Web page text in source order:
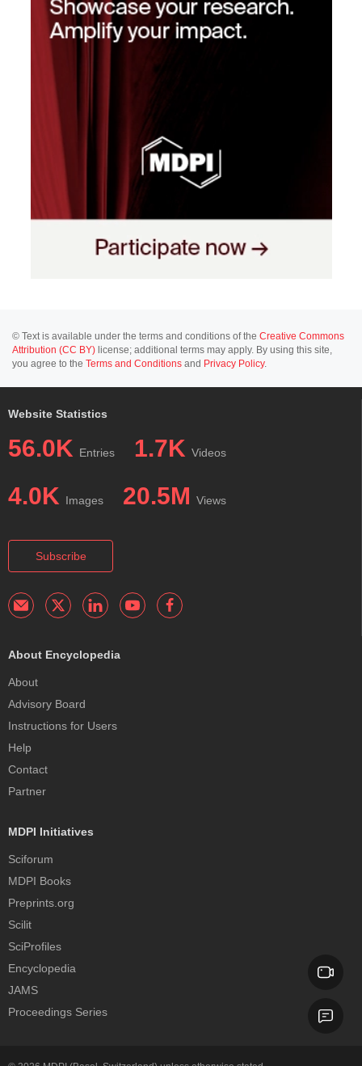
© Text is available under the terms and conditions of the Creative Commons
Attribution (CC BY) license; additional terms may apply. By using this site,
you agree to the Terms and Conditions and Privacy Policy.
Website Statistics
56.0K Entries 1.7K Videos
4.0K Images 20.5M Views
Subscribe
About Encyclopedia
About
Advisory Board
Instructions for Users
Help
Contact
Partner
MDPI Initiatives
Sciforum
MDPI Books
Preprints.org
Scilit
SciProfiles
Encyclopedia
JAMS
Proceedings Series